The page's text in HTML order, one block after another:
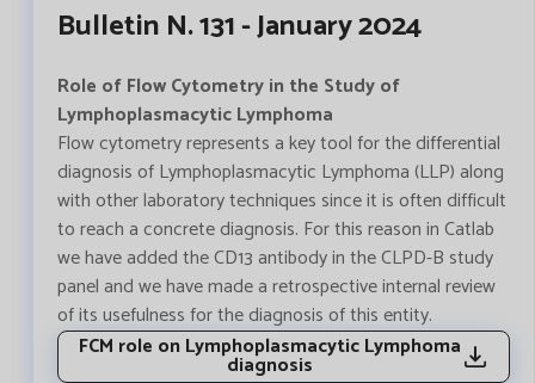
Bulletin N. 131 - January 2024
Role of Flow Cytometry in the Study of
Lymphoplasmacytic Lymphoma
Flow cytometry represents a key tool for the differential
diagnosis of Lymphoplasmacytic Lymphoma (LLP) along
with other laboratory techniques since it is often difficult
to reach a concrete diagnosis. For this reason in Catlab
we have added the CD13 antibody in the CLPD-B study
panel and we have made a retrospective internal review
of its usefulness for the diagnosis of this entity.
FCM role on Lymphoplasmacytic Lymphoma
diagnosis